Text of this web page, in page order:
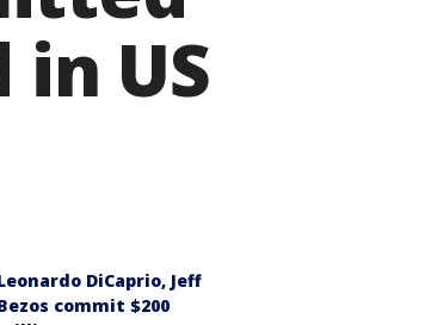
US
DiCaprio, Jeff
commit $200